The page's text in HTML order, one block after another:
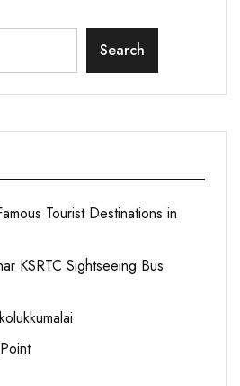
Search
Tourist Destinations in
KSRTC Sightseeing Bus